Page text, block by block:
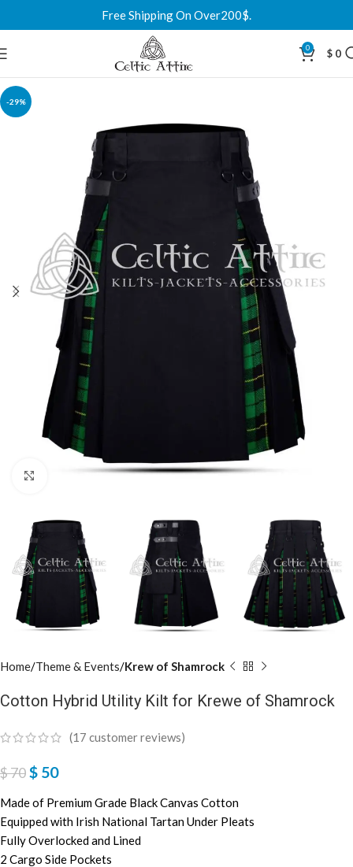
Free Shipping On Over200$.
0 $ 0
-29%
Click to enlarge
Home Theme & Events Krew of Shamrock
Cotton Hybrid Utility Kilt for Krewe of Shamrock
(17 customer reviews)
$70$ 50
Made of Premium Grade Black Canvas Cotton
Equipped with Irish National Tartan Under Pleats
Fully Overlocked and Lined
2 Cargo Side Pockets